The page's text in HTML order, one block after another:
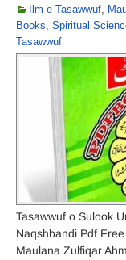
Ilm e Tasawwuf,
Books, Spiritual
Tasawwuf
Tasawwuf o Sulook
Naqshbandi Pdf
Maulana Zulfiqar